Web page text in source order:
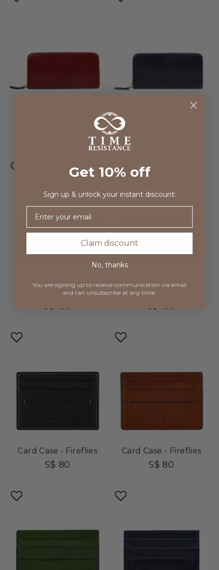
Excellent Women
Continental Wallet -
Excellent Women
Charade
S$ 160
Charade
S$ 160
Card Case - Fireflies
S$ 80
Card Case - Fireflies
S$ 80
Get 10% off
Sign up & unlock your instant discount:
Claim discount
No, thanks
You are signing up to receive communication via email
and can unsubscribe at any time.